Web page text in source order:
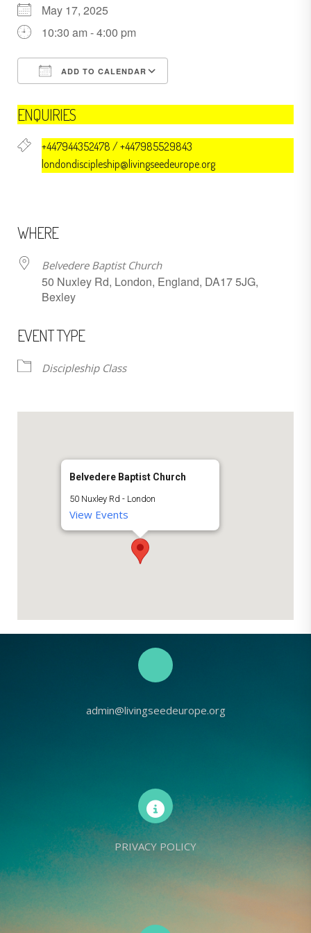
May 17, 2025
10:30 am - 4:00 pm
ADD TO CALENDAR
ENQUIRIES
+447944352478 / +447985529843
londondiscipleship@livingseedeurope.org
WHERE
Belvedere Baptist Church
50 Nuxley Rd, London, England, DA17 5JG,
Bexley
EVENT TYPE
Discipleship Class
Belvedere Baptist Church
50 Nuxley Rd - London
View Events
admin@livingseedeurope.org
PRIVACY POLICY